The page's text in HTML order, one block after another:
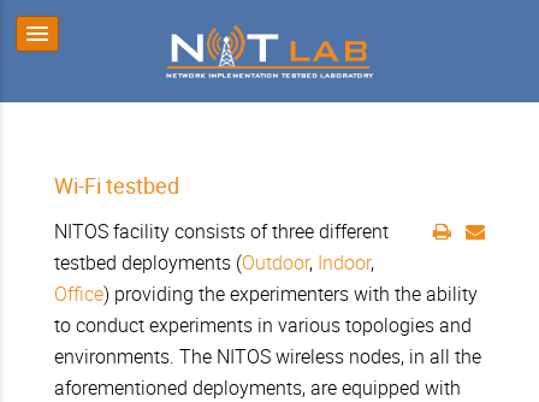
Wi-Fi testbed
NITOS facility consists of three different
testbed deployments (Outdoor, Indoor,
Office) providing the experimenters with the ability
to conduct experiments in various topologies and
environments. The NITOS wireless nodes, in all the
aforementioned deployments, are equipped with